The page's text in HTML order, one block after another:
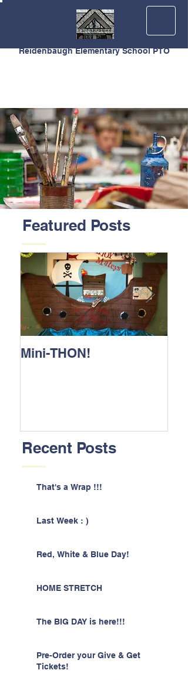
Reidenbaugh Elementary School PTO
Featured Posts
Mini-THON!
Recent Posts
That's a Wrap !!!
Last Week : )
Red, White & Blue Day!
HOME STRETCH
The BIG DAY is here!!!
Pre-Order your Give & Get
Tickets!